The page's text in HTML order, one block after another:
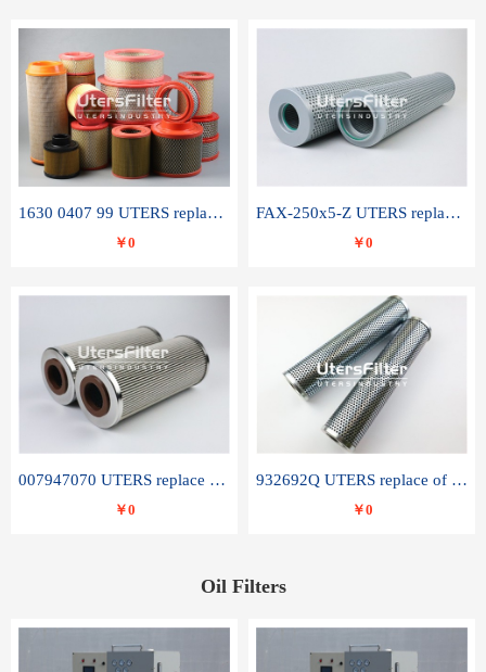
1630 0407 99 UTERS replace of ATLAS COPCO air filter element
￥0
FAX-250x5-Z UTERS replace of LEEMIN hydraulic filter element
￥0
007947070 UTERS replace of SANDVIK hydraulic return oil filter element
￥0
932692Q UTERS replace of PARKER hydraulic oil filter element
￥0
Oil Filters